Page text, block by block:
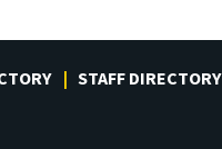
STAFF DIRECTORY